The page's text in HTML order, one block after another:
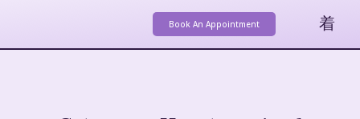
Book An Appointment